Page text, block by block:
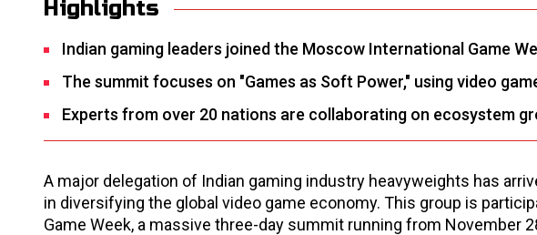
Highlights
Indian gaming leaders joined the Moscow International Game
The summit focuses on "Games as Soft Power," using video
Experts from over 20 nations are collaborating on ecosystem
A major delegation of Indian gaming industry heavyweights has
in diversifying the global video game economy. This group is
Game Week, a massive three-day summit running from November